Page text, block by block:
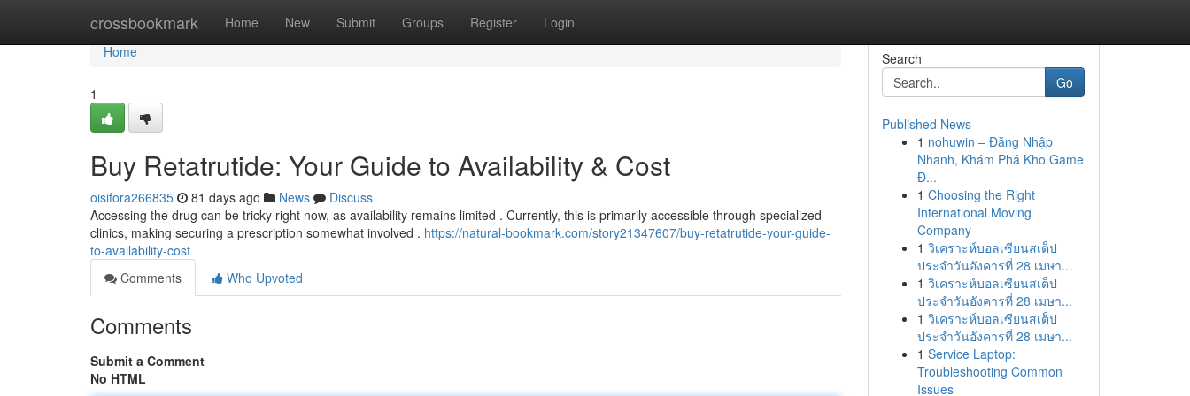
crossbookmark Home New Submit Groups Register Login
Home
Home
1
Buy Retatrutide: Your Guide to Availability & Cost
oisifora266835 81 days ago News
Discuss
Accessing the drug can be tricky right now, as availability remains limited . Currently, this is primarily accessible through specialized
clinics, making securing a prescription somewhat involved . https://natural-bookmark.com/story21347607/buy-retatrutide-your-guide-
to-availability-cost
Comments
Who Upvoted
Comments
Submit a Comment
No HTML
Search
Go
Published News
1 nohuwin – Đăng Nhập
Nhanh, Khám Phá Kho Game
Đ...
1 Choosing the Right
International Moving
Company
1 วิเคราะห์บอลเซียนสเต็ป
ประจำวันอังคารที่ 28 เมษา...
1 วิเคราะห์บอลเซียนสเต็ป
ประจำวันอังคารที่ 28 เมษา...
1 วิเคราะห์บอลเซียนสเต็ป
ประจำวันอังคารที่ 28 เมษา...
1 Service Laptop:
Troubleshooting Common
Issues